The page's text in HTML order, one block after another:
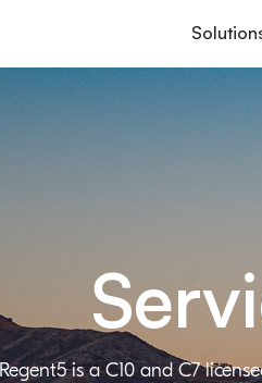
Regent5 is a C10 and C7